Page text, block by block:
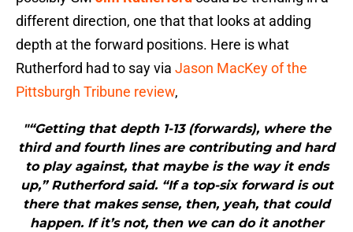
different direction, one that that looks at adding
depth at the forward positions. Here is what
Rutherford had to say via Jason MacKey of the
Pittsburgh Tribune review,
"“Getting that depth 1-13 (forwards), where the
third and fourth lines are contributing and hard
to play against, that maybe is the way it ends
up,” Rutherford said. “If a top-six forward is out
there that makes sense, then, yeah, that could
happen. If it’s not, then we can do it another